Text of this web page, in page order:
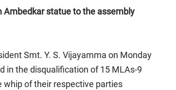
statue to the assembly
Smt. Y. S. Vijayamma on Monday
in the disqualification of 15 MLAs-9
whip of their respective parties